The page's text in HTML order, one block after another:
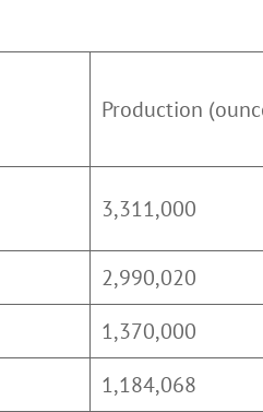
Production
3,311,000
2,990,020
1,370,000
1,184,068